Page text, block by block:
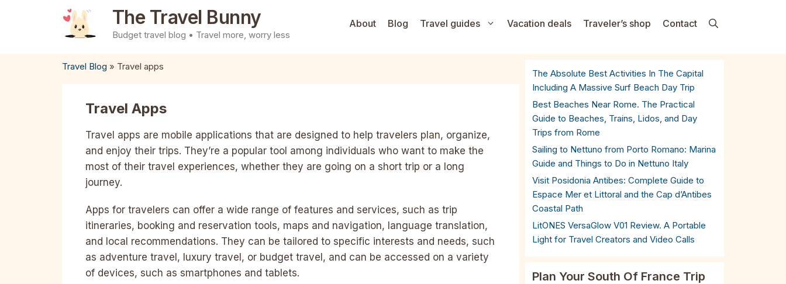
The Travel Bunny
Budget travel blog • Travel more, worry less
About Blog Travel guides Vacation deals Traveler’s shop Contact
Travel Blog » Travel apps
Travel Apps
Travel apps are mobile applications that are designed to help travelers plan, organize,
and enjoy their trips. They’re a popular tool among individuals who want to make the
most of their travel experiences, whether they are going on a short trip or a long
journey.
Apps for travelers can offer a wide range of features and services, such as trip
itineraries, booking and reservation tools, maps and navigation, language translation,
and local recommendations. They can be tailored to specific interests and needs, such
as adventure travel, luxury travel, or budget travel, and can be accessed on a variety
of devices, such as smartphones and tablets.
The Absolute Best Activities In The Capital
Including A Massive Surf Beach Day Trip
Best Beaches Near Rome. The Practical
Guide to Beaches, Trains, Lidos, and Day
Trips from Rome
Sailing to Nettuno from Porto Romano: Marina
Guide and Things to Do in Nettuno Italy
Visit Posidonia Antibes: Complete Guide to
Espace Mer et Littoral and the Cap d’Antibes
Coastal Path
LitONES VersaGlow V01 Review. A Portable
Light for Travel Creators and Video Calls
Plan Your South Of France Trip